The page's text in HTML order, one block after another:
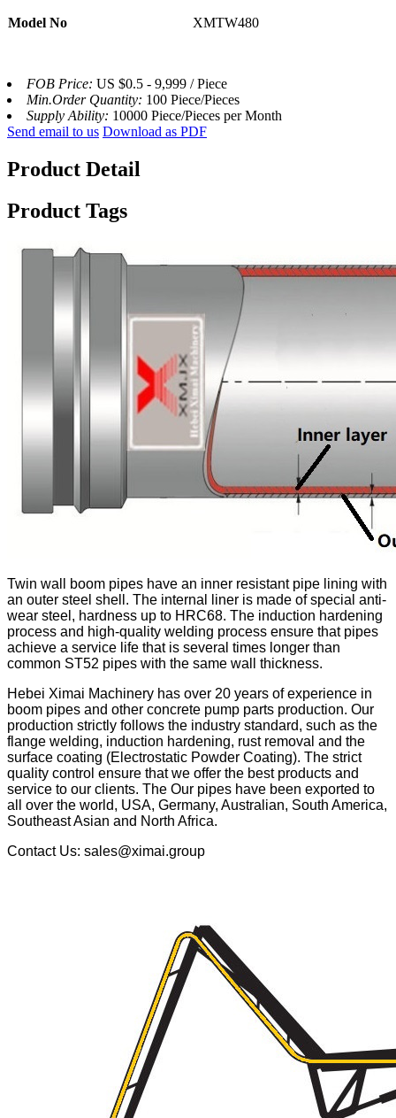
Model No XMTW480
FOB Price: US $0.5 - 9,999 / Piece
Min.Order Quantity: 100 Piece/Pieces
Supply Ability: 10000 Piece/Pieces per Month
Send email to us Download as PDF
Product Detail
Product Tags
Twin wall boom pipes have an inner resistant pipe lining with
an outer steel shell. The internal liner is made of special anti-
wear steel, hardness up to HRC68. The induction hardening
process and high-quality welding process ensure that pipes
achieve a service life that is several times longer than
common ST52 pipes with the same wall thickness.
Hebei Ximai Machinery has over 20 years of experience in
boom pipes and other concrete pump parts production. Our
production strictly follows the industry standard, such as the
flange welding, induction hardening, rust removal and the
surface coating (Electrostatic Powder Coating). The strict
quality control ensure that we offer the best products and
service to our clients. The Our pipes have been exported to
all over the world, USA, Germany, Australian, South America,
Southeast Asian and North Africa.
Contact Us: sales@ximai.group